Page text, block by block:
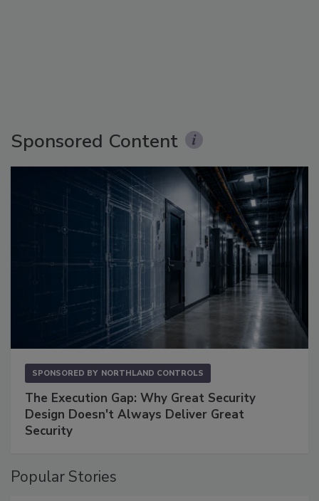
Sponsored Content
SPONSORED BY NORTHLAND CONTROLS
The Execution Gap: Why Great Security
Design Doesn't Always Deliver Great
Security
Popular Stories